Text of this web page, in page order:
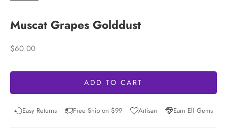
Muscat Grapes Golddust
Sale price
$60.00
ADD TO CART
Easy Returns Free Ship on $99 Artisan Earn Elf Gems